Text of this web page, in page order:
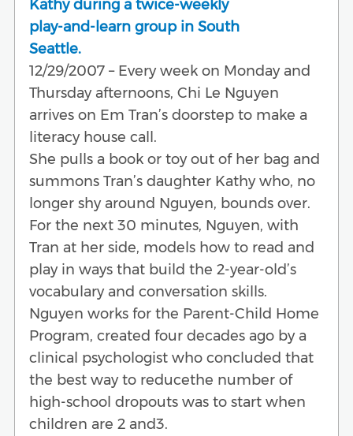
12/29/2007 – Every week on Monday and
Thursday afternoons, Chi Le Nguyen
arrives on Em Tran’s doorstep to make a
literacy house call.
She pulls a book or toy out of her bag and
summons Tran’s daughter Kathy who, no
longer shy around Nguyen, bounds over.
For the next 30 minutes, Nguyen, with
Tran at her side, models how to read and
play in ways that build the 2-year-old’s
vocabulary and conversation skills.
Nguyen works for the Parent-Child Home
Program, created four decades ago by a
clinical psychologist who concluded that
the best way to reducethe number of
high-school dropouts was to start when
children are 2 and3.